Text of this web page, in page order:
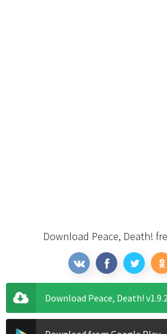
Download Peace, Death!
Download Peace, Death!